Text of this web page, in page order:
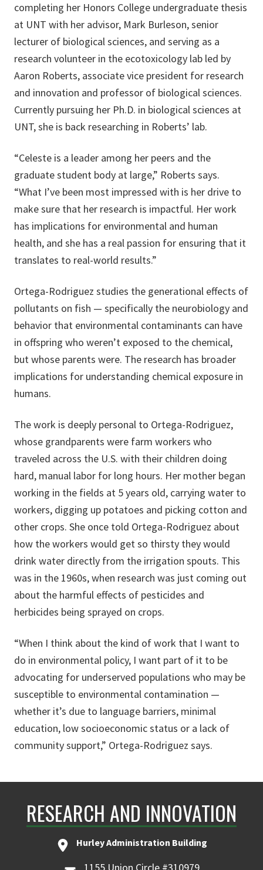
completing her Honors College undergraduate thesis
at UNT with her advisor, Mark Burleson, senior
lecturer of biological sciences, and serving as a
research volunteer in the ecotoxicology lab led by
Aaron Roberts, associate vice president for research
and innovation and professor of biological sciences.
Currently pursuing her Ph.D. in biological sciences at
UNT, she is back researching in Roberts’ lab.
“Celeste is a leader among her peers and the
graduate student body at large,” Roberts says.
“What I’ve been most impressed with is her drive to
make sure that her research is impactful. Her work
has implications for environmental and human
health, and she has a real passion for ensuring that it
translates to real-world results.”
Ortega-Rodriguez studies the generational effects of
pollutants on fish — specifically the neurobiology and
behavior that environmental contaminants can have
in offspring who weren’t exposed to the chemical,
but whose parents were. The research has broader
implications for understanding chemical exposure in
humans.
The work is deeply personal to Ortega-Rodriguez,
whose grandparents were farm workers who
traveled across the U.S. with their children doing
hard, manual labor for long hours. Her mother began
working in the fields at 5 years old, carrying water to
workers, digging up potatoes and picking cotton and
other crops. She once told Ortega-Rodriguez about
how the workers would get so thirsty they would
drink water directly from the irrigation spouts. This
was in the 1960s, when research was just coming out
about the harmful effects of pesticides and
herbicides being sprayed on crops.
“When I think about the kind of work that I want to
do in environmental policy, I want part of it to be
advocating for underserved populations who may be
susceptible to environmental contamination —
whether it’s due to language barriers, minimal
education, low socioeconomic status or a lack of
community support,” Ortega-Rodriguez says.
RESEARCH AND INNOVATION
Hurley Administration Building
1155 Union Circle #310979